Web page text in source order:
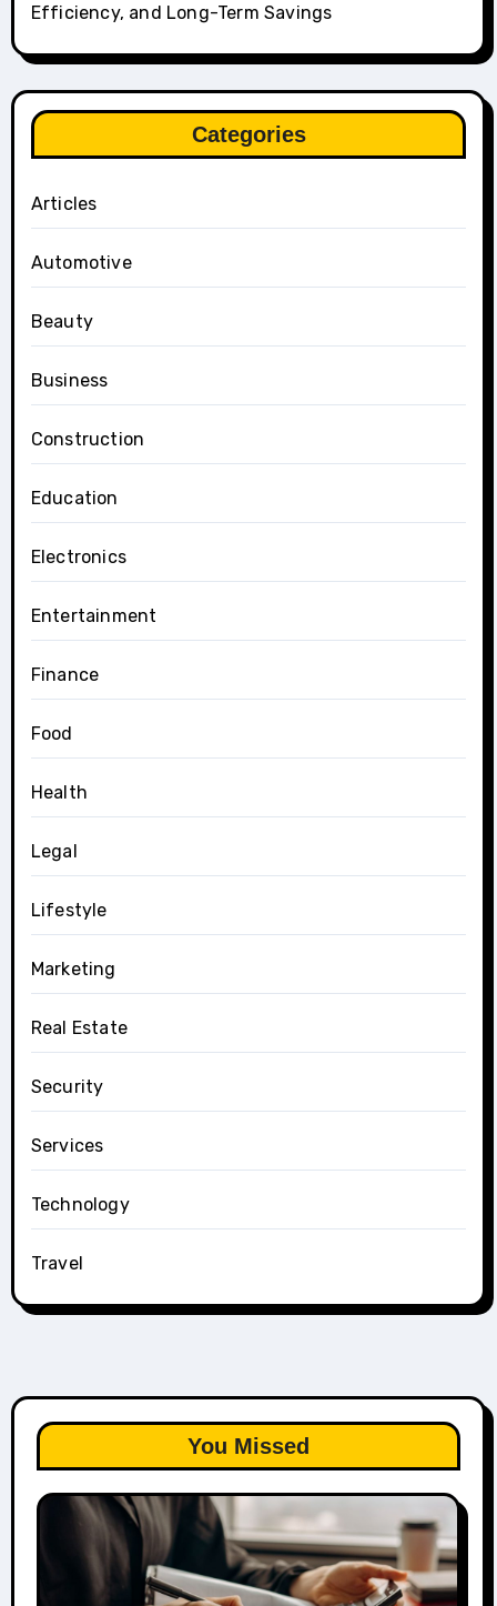
Efficiency, and Long-Term Savings
Categories
Articles
Automotive
Beauty
Business
Construction
Education
Electronics
Entertainment
Finance
Food
Health
Legal
Lifestyle
Marketing
Real Estate
Security
Services
Technology
Travel
You Missed